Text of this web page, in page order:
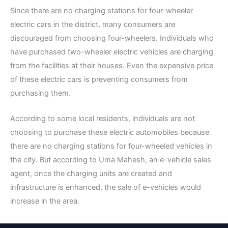
Since there are no charging stations for four-wheeler
electric cars in the district, many consumers are
discouraged from choosing four-wheelers. Individuals who
have purchased two-wheeler electric vehicles are charging
from the facilities at their houses. Even the expensive price
of these electric cars is preventing consumers from
purchasing them.
According to some local residents, individuals are not
choosing to purchase these electric automobiles because
there are no charging stations for four-wheeled vehicles in
the city. But according to Uma Mahesh, an e-vehicle sales
agent, once the charging units are created and
infrastructure is enhanced, the sale of e-vehicles would
increase in the area.